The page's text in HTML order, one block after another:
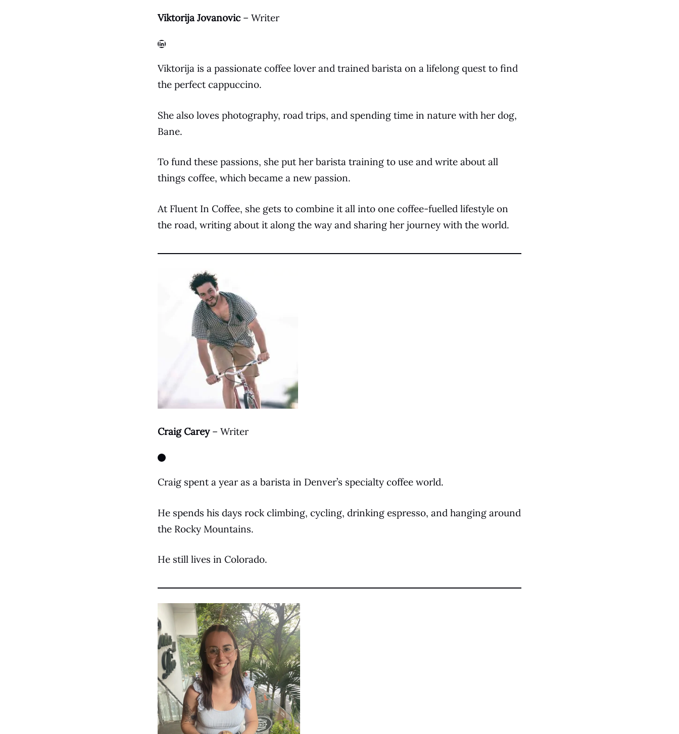
Viktorija Jovanovic– Writer
LinkedIn
Viktorija is a passionate coffee lover and trained barista on a lifelong quest to find
the perfect cappuccino.
She also loves photography, road trips, and spending time in nature with her dog,
Bane.
To fund these passions, she put her barista training to use and write about all
things coffee, which became a new passion.
At Fluent In Coffee, she gets to combine it all into one coffee-fuelled lifestyle on
the road, writing about it along the way and sharing her journey with the world.
Craig Carey– Writer
Facebook
Craig spent a year as a barista in Denver’s specialty coffee world.
He spends his days rock climbing, cycling, drinking espresso, and hanging around
the Rocky Mountains.
He still lives in Colorado.